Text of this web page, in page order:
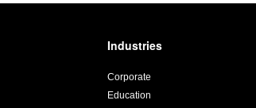
Industries
Corporate
Education